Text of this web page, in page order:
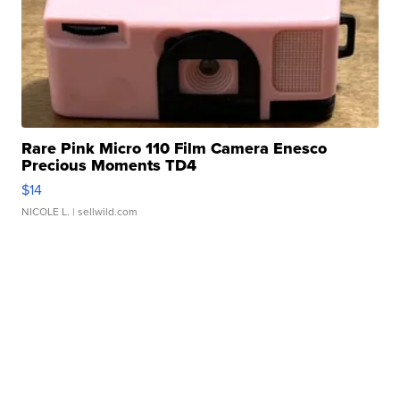
Rare Pink Micro 110 Film Camera Enesco
Precious Moments TD4
$14
NICOLE L. | sellwild.com